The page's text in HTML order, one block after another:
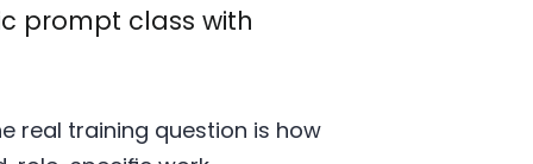
prompt class with
real training question is how